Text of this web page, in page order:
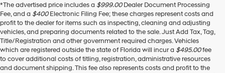
Hyundai
dealers
and/or
their
vendors
may
use
the
*The advertised price includes a $999.00Dealer Document Processing
Fee, and a $400Electronic Filing Fee; these charges represent costs and
profit to the dealer for items such as inspecting, cleaning and adjusting
vehicles, and preparing documents related to the sale. Just Add Tax, Tag,
Title/Registration and other government required charges. Vehicles
which are registered outside the state of Florida will incur a $495.00fee
to cover additional costs of titling, registration, administrative resources
and document shipping. This fee also represents costs and profit to the